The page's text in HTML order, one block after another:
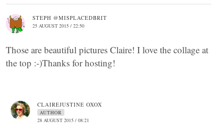
STEPH @MISPLACEDBRIT
25 AUGUST 2015 / 22:50
Those are beautiful pictures Claire! I love the collage at
the top :-)Thanks for hosting!
CLAIREJUSTINE OXOX
AUTHOR
28 AUGUST 2015 / 08:21